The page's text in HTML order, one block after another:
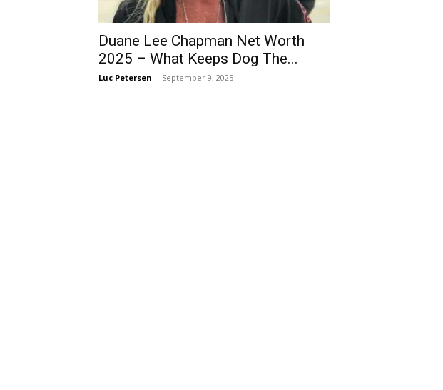
Duane Lee Chapman Net Worth
2025 – What Keeps Dog The...
Luc Petersen - September 9, 2025